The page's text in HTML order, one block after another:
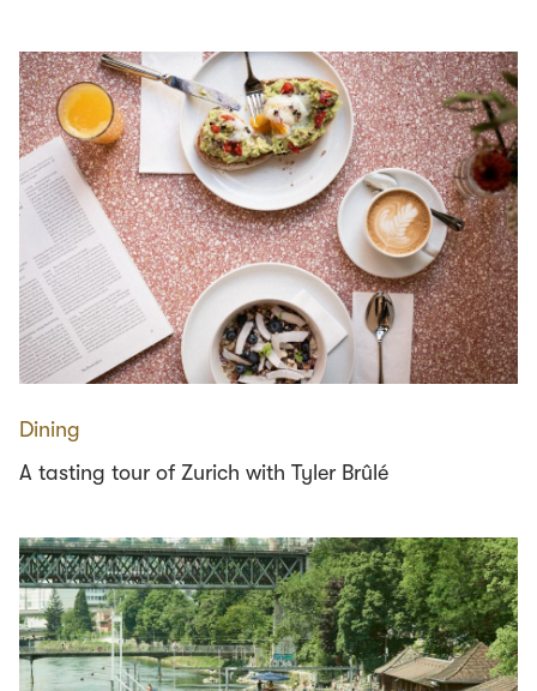
Dining
A tasting tour of Zurich with Tyler Brûlé